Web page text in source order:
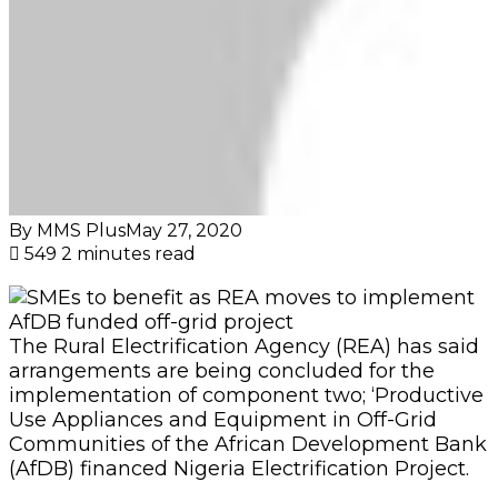
By MMS PlusMay 27, 2020
549 2 minutes read
The Rural Electrification Agency (REA) has said
arrangements are being concluded for the
implementation of component two; ‘Productive
Use Appliances and Equipment in Off-Grid
Communities of the African Development Bank
(AfDB) financed Nigeria Electrification Project.